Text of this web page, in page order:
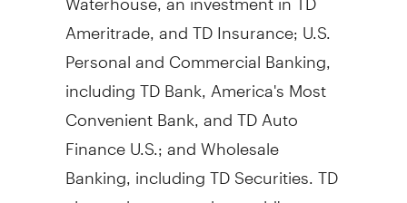
Ameritrade, and TD Insurance; U.S.
Personal and Commercial Banking,
including TD Bank, America's Most
Convenient Bank, and TD Auto
Finance U.S.; and Wholesale
Banking, including TD Securities. TD